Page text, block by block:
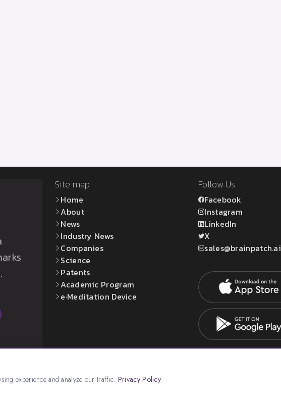
experience and analyze our traffic. Privacy Policy
Site map
Home
About
News
Industry News
Companies
Science
Patents
Academic Program
e·Meditation Device
Follow Us
Facebook
Instagram
LinkedIn
X
sales@brainpatch.ai
Created by:BrainPatch Ltd.